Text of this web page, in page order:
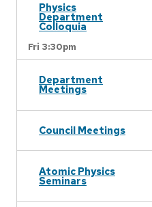
Physics
Department
Colloquia
Fri 3:30pm
Department
Meetings
Council Meetings
Atomic Physics
Seminars